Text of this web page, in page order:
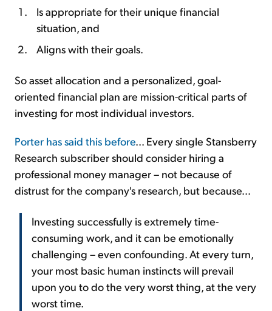
Is appropriate for their unique financial
situation, and
Aligns with their goals.
So asset allocation and a personalized, goal-
oriented financial plan are mission-critical parts of
investing for most individual investors.
Porter has said this before... Every single Stansberry
Research subscriber should consider hiring a
professional money manager – not because of
distrust for the company's research, but because...
Investing successfully is extremely time-
consuming work, and it can be emotionally
challenging – even confounding. At every turn,
your most basic human instincts will prevail
upon you to do the very worst thing, at the very
worst time.